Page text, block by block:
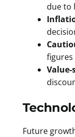
due to
figures
Future